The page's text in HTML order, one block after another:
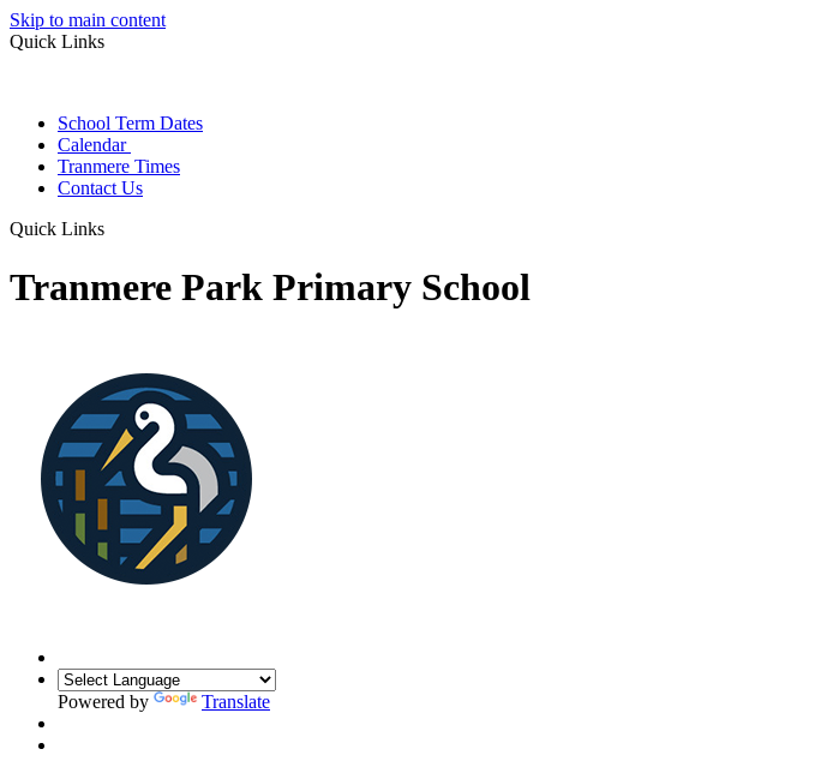
Skip to main content
Quick Links
School Term Dates
Calendar
Tranmere Times
Contact Us
Quick Links
Tranmere Park Primary School
Powered by Translate